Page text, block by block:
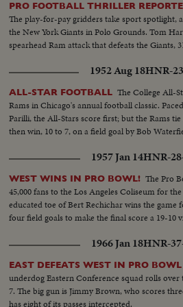
PRO FOOTBALL THRILLER
The play-for-pay gridders take sport spotlight,
the New York Giants in Polo Grounds. Tom
spearhead Ram attack that defeats the Giants,
1952 Aug 18HNR-
ALL-STAR FOOTBALL The College All-
Rams in Chicago's annual football classic.
Parilli, the All-Stars score first; but the Rams
then win, 10 to 7, on a field goal by Bob
1957 Jan 14HNR-
WEST WINS IN PRO BOWL! The Pro
45,000 fans to the Los Angeles Coliseum for
educated toe of Bert Rechichar wins the game
four field goals to make the final score a 19-10
1966 Jan 18HNR-
EAST DEFEATS WEST IN PRO BOWL
underdog Eastern Conference squad rolls
7. The big gun is Jimmy Brown, who scores
has eight of its passes intercepted.